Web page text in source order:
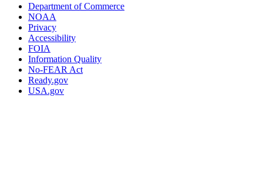
Department of Commerce
NOAA
Privacy
Accessibility
FOIA
Information Quality
No-FEAR Act
Ready.gov
USA.gov